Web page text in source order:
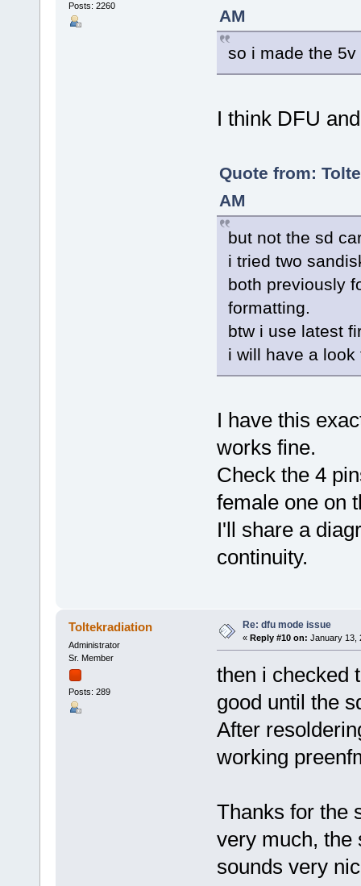
Posts: 2260
AM
so i made the
I think DFU
Quote from:
AM
but not the sd
i tried two
both previously
formatting.
btw i use latest
i will have a look
I have this
works fine.
Check the 4
female one on
I'll share a
continuity.
Toltekradiation
Administrator
Sr. Member
Posts: 289
Re: dfu mode issue
« Reply #10 on: January 13,
then i checked
good until the
After
working
Thanks for the
very much, the
sounds very